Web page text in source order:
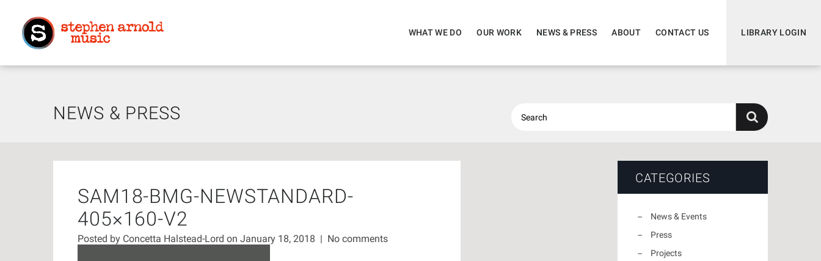
LIBRARY LOGIN
WHAT WE DO OUR WORK NEWS & PRESS ABOUT CONTACT US
NEWS & PRESS
SAM18-BMG-NEWSTANDARD-
405×160-V2
Posted by Concetta Halstead-Lord on January 18, 2018 | No comments
CATEGORIES
News & Events
Press
Projects